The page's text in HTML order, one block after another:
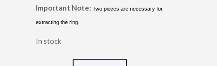
Important Note: Two pieces are necessary for
extracting the ring.
In stock